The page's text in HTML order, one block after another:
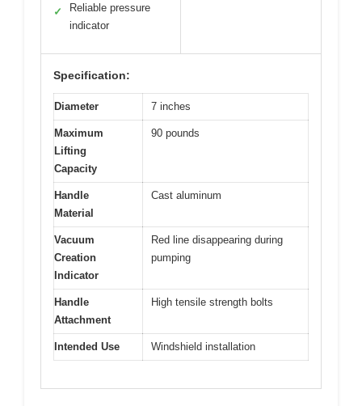
✓
Reliable pressure
indicator
Specification:
Diameter 7 inches
Maximum
Lifting
Capacity
90 pounds
Handle
Material
Cast aluminum
Vacuum
Creation
Indicator
Red line disappearing during
pumping
Handle
Attachment
High tensile strength bolts
Intended Use Windshield installation